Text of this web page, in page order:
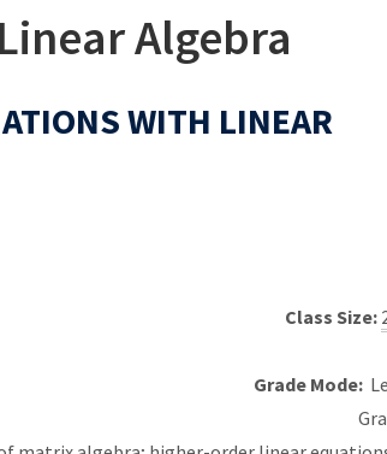
Algebra
WITH LINEAR
Class Size:
Grade Mode: